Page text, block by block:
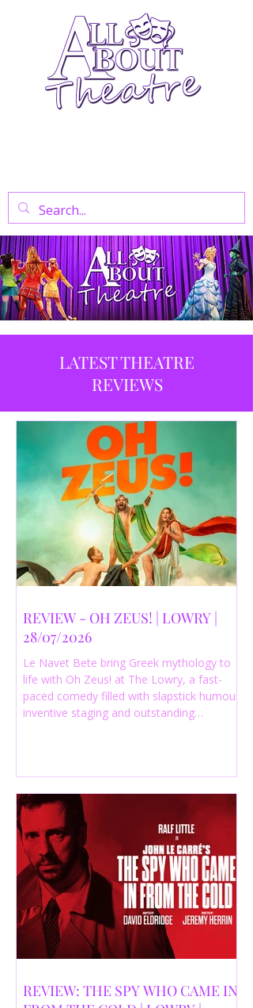
LATEST THEATRE
REVIEWS
REVIEW - OH ZEUS! | LOWRY |
28/07/2026
Le Navet Bete bring Greek mythology to
life with Oh Zeus! at The Lowry, a fast-
paced comedy filled with slapstick humour,
inventive staging and outstanding
REVIEW: THE SPY WHO CAME IN